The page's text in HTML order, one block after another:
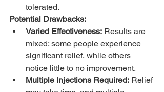
tolerated.
Potential Drawbacks:
Varied Effectiveness: Results are
mixed; some people experience
significant relief, while others
notice little to no improvement.
Multiple Injections Required: Relief